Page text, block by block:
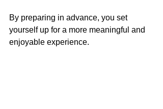
By preparing in advance, you set
yourself up for a more meaningful and
enjoyable experience.